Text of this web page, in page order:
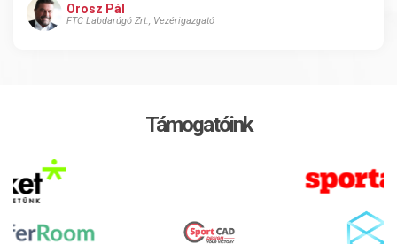
Orosz Pál
FTC Labdarúgó Zrt., Vezérigazgató
Támogatóink